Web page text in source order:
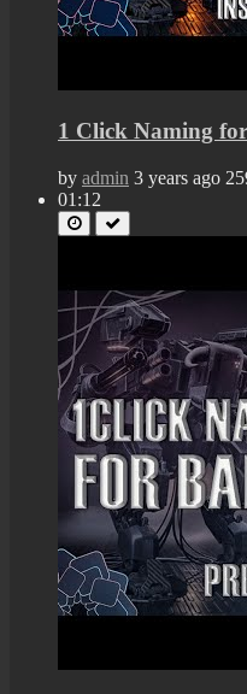
1 Click Naming
by admin 3 years ago
01:12